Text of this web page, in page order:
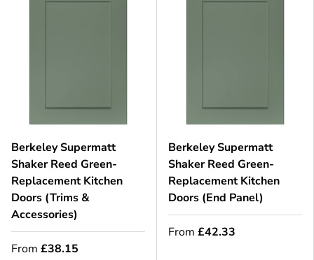
Berkeley Supermatt
Shaker Reed Green-
Replacement Kitchen
Doors (Trims &
Accessories)
From £38.15
Berkeley Supermatt
Shaker Reed Green-
Replacement Kitchen
Doors (End Panel)
From £42.33